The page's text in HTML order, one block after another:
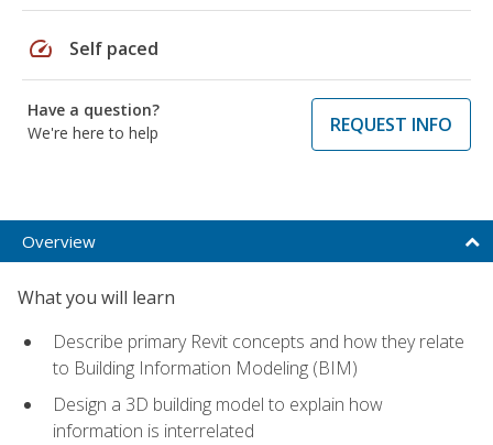
speed Self paced
Have a question?
We're here to help
REQUEST INFO
Overview
What you will learn
Describe primary Revit concepts and how they relate
to Building Information Modeling (BIM)
Design a 3D building model to explain how
information is interrelated